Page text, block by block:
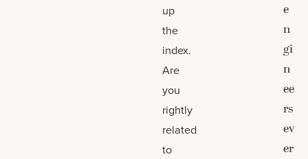
up
the
index.
Are
you
rightly
related
to
e
n
gi
n
ee
rs
ev
er